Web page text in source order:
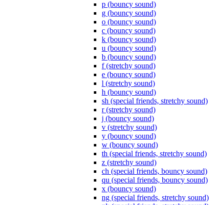
p (bouncy sound)
g (bouncy sound)
o (bouncy sound)
c (bouncy sound)
k (bouncy sound)
u (bouncy sound)
b (bouncy sound)
f (stretchy sound)
e (bouncy sound)
l (stretchy sound)
h (bouncy sound)
sh (special friends, stretchy sound)
r (stretchy sound)
j (bouncy sound)
v (stretchy sound)
y (bouncy sound)
w (bouncy sound)
th (special friends, stretchy sound)
z (stretchy sound)
ch (special friends, bouncy sound)
qu (special friends, bouncy sound)
x (bouncy sound)
ng (special friends, stretchy sound)